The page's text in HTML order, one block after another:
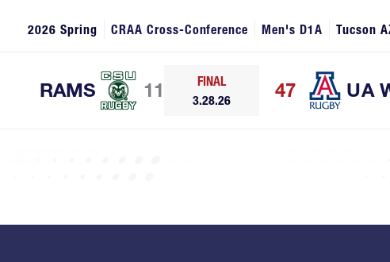
2026 Spring CRAA Cross-Conference Men's D1A Tucson
RAMS 11
FINAL
3.28.26
UA
47